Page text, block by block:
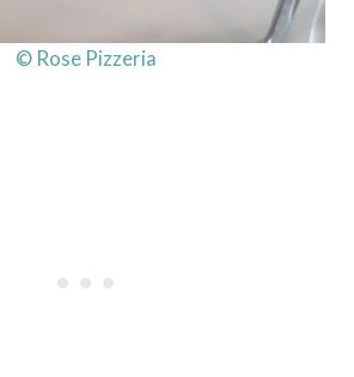
© Rose Pizzeria